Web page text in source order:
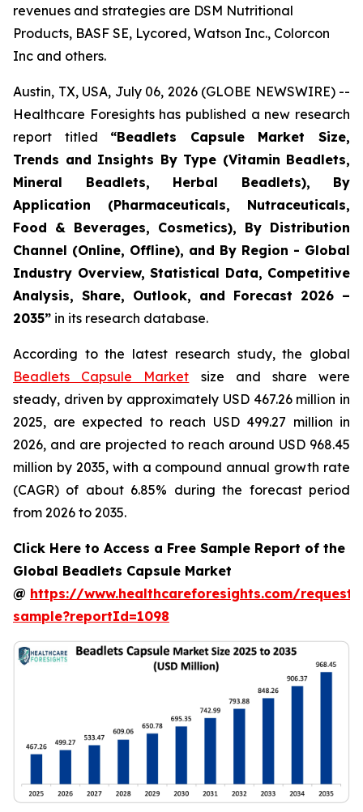
revenues and strategies are DSM Nutritional
Products, BASF SE, Lycored, Watson Inc., Colorcon
Inc and others.
Austin, TX, USA, July 06, 2026 (GLOBE NEWSWIRE) --
Healthcare Foresights has published a new research
report titled “Beadlets Capsule Market Size,
Trends and Insights By Type (Vitamin Beadlets,
Mineral Beadlets, Herbal Beadlets), By
Application (Pharmaceuticals, Nutraceuticals,
Food & Beverages, Cosmetics), By Distribution
Channel (Online, Offline), and By Region - Global
Industry Overview, Statistical Data, Competitive
Analysis, Share, Outlook, and Forecast 2026 –
2035” in its research database.
According to the latest research study, the global
Beadlets Capsule Market size and share were
steady, driven by approximately USD 467.26 million in
2025, are expected to reach USD 499.27 million in
2026, and are projected to reach around USD 968.45
million by 2035, with a compound annual growth rate
(CAGR) of about 6.85% during the forecast period
from 2026 to 2035.
Click Here to Access a Free Sample Report of the
Global Beadlets Capsule Market
@ https://www.healthcareforesights.com/request-
sample?reportId=1098